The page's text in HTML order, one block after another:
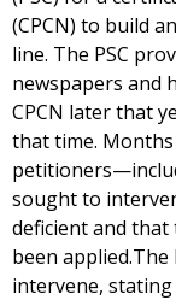
(CPCN) to build
line. The PSC
newspapers and
CPCN later that
that time.
sought to
deficient and
been applied.The
intervene, stating